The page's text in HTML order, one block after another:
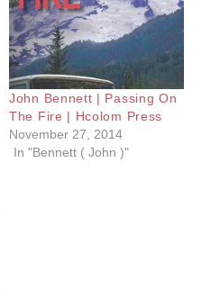
John Bennett | Passing On
The Fire | Hcolom Press
November 27, 2014
In "Bennett ( John )"